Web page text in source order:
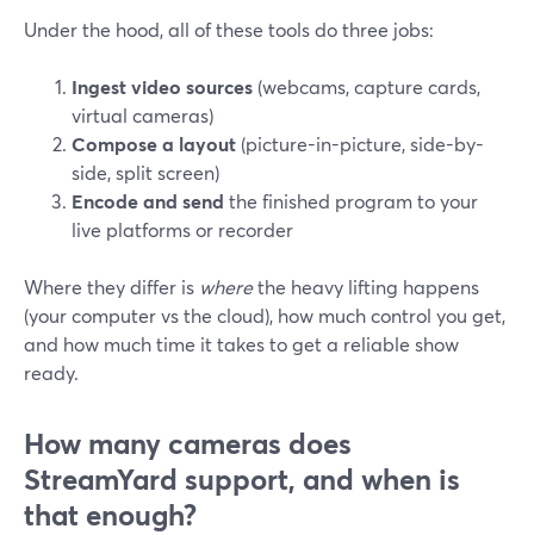
Under the hood, all of these tools do three jobs:
Ingest video sources (webcams, capture cards,
virtual cameras)
Compose a layout (picture-in-picture, side-by-
side, split screen)
Encode and send the finished program to your
live platforms or recorder
Where they differ is wherethe heavy lifting happens
(your computer vs the cloud), how much control you get,
and how much time it takes to get a reliable show
ready.
How many cameras does
StreamYard support, and when is
that enough?